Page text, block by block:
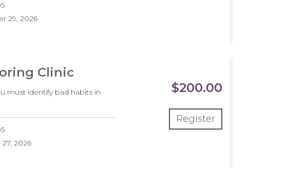
Program
Girls
(Ages
29, 2026
Clinic
must identify bad habits in
2026
$200.00
Register